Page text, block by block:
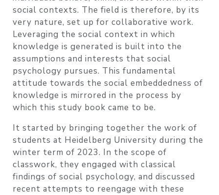
social contexts. The field is therefore, by its
very nature, set up for collaborative work.
Leveraging the social context in which
knowledge is generated is built into the
assumptions and interests that social
psychology pursues. This fundamental
attitude towards the social embeddedness of
knowledge is mirrored in the process by
which this study book came to be.
It started by bringing together the work of
students at Heidelberg University during the
winter term of 2023. In the scope of
classwork, they engaged with classical
findings of social psychology, and discussed
recent attempts to reengage with these